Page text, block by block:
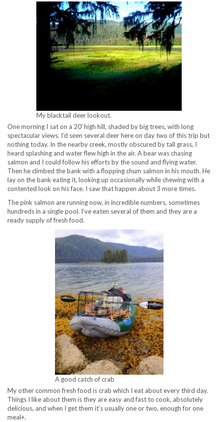
My blacktail deer lookout.
One morning I sat on a 20′ high hill, shaded by big trees, with long
spectacular views. I’d seen several deer here on day two of this trip but
nothing today. In the nearby creek, mostly obscured by tall grass, I
heard splashing and water flew high in the air. A bear was chasing
salmon and I could follow his efforts by the sound and flying water.
Then he climbed the bank with a flopping chum salmon in his mouth. He
lay on the bank eating it, looking up occasionally while chewing with a
contented look on his face. I saw that happen about 3 more times.
The pink salmon are running now, in incredible numbers, sometimes
hundreds in a single pool. I’ve eaten several of them and they are a
ready supply of fresh food.
A good catch of crab
My other common fresh food is crab which I eat about every third day.
Things I like about them is they are easy and fast to cook, absolutely
delicious, and when I get them it’s usually one or two, enough for one
meal+.